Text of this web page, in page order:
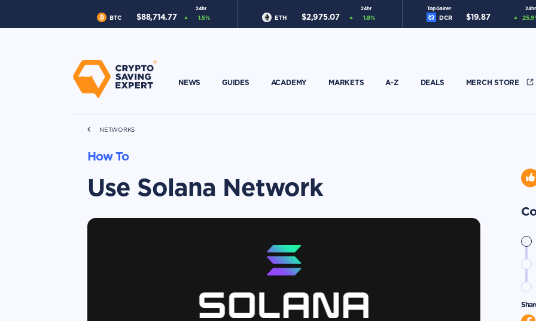
24hr
BTC $88,714.77 1.5%
24hr
ETH $2,975.07 1.8%
Top Gainer 24hr
DCR $19.87 25.9
NEWS GUIDES ACADEMY MARKETS A-Z DEALS MERCH STORE
NETWORKS
How To
Use Solana Network